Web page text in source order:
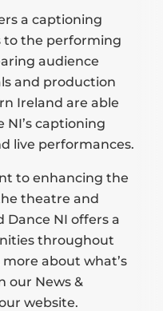
a captioning
to the performing
audience
and production
Ireland are able
NI’s captioning
live performances.
to enhancing the
theatre and
Dance NI offers a
throughout
about what’s
our News &
website.